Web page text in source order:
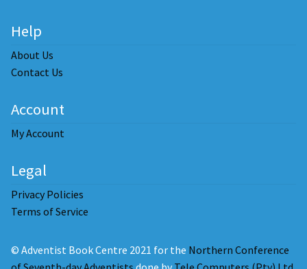
Help
About Us
Contact Us
Account
My Account
Legal
Privacy Policies
Terms of Service
© Adventist Book Centre 2021 for the Northern Conference